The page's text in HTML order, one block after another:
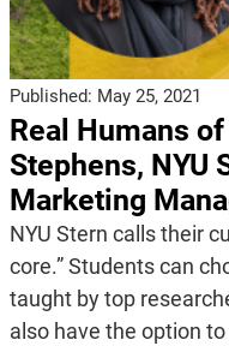
Published: May 25, 2021
Real Humans
Stephens, NYU
Marketing
NYU Stern calls their
core.” Students can
taught by top
also have the option